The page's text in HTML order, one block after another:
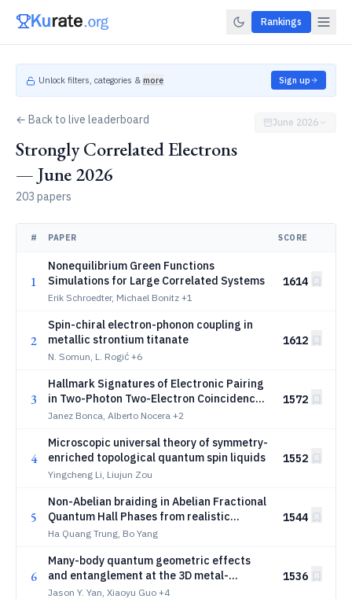
Rankings
Unlock filters, categories & more Sign up
← Back to live leaderboard
Strongly Correlated Electrons
— June 2026
203 papers
June 2026
# PAPER SCORE
1
Nonequilibrium Green Functions
Simulations for Large Correlated Systems
Erik Schroedter, Michael Bonitz +1
1614
2
Spin-chiral electron-phonon coupling in
metallic strontium titanate
N. Somun, L. Rogić +6
1612
3
Hallmark Signatures of Electronic Pairing
in Two-Photon Two-Electron Coincidence
Angle-Resolved Photoemission
Janez Bonca, Alberto Nocera +2
1572
4
Microscopic universal theory of symmetry-
enriched topological quantum spin liquids
Yingcheng Li, Liujun Zou
1552
5
Non-Abelian braiding in Abelian Fractional
Quantum Hall Phases from realistic
interactions
Ha Quang Trung, Bo Yang
1544
6
Many-body quantum geometric effects
and entanglement at the 3D metal-
insulator quantum phase transition
Jason Y. Yan, Xiaoyu Guo +4
1536